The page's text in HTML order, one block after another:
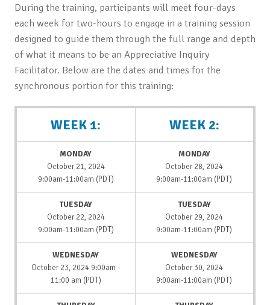
During the training, participants will meet four-days
each week for two-hours to engage in a training session
designed to guide them through the full range and depth
of what it means to be an Appreciative Inquiry
Facilitator. Below are the dates and times for the
synchronous portion for this training:
WEEK 1: WEEK 2:
MONDAY
October 21, 2024
9:00am-11:00am (PDT)
MONDAY
October 28, 2024
9:00am-11:00am (PDT)
TUESDAY
October 22, 2024
9:00am-11:00am (PDT)
TUESDAY
October 29, 2024
9:00am-11:00am (PDT)
WEDNESDAY
October 23, 2024 9:00am -
11:00 am (PDT)
WEDNESDAY
October 30, 2024
9:00am-11:00am (PDT)